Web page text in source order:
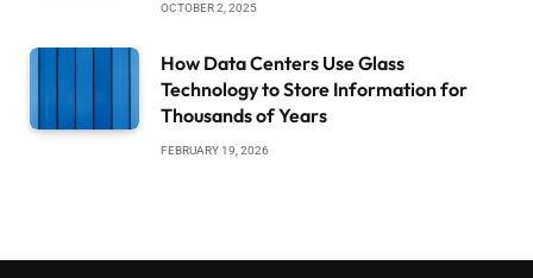
OCTOBER 2, 2025
How Data Centers Use Glass
Technology to Store Information for
Thousands of Years
FEBRUARY 19, 2026